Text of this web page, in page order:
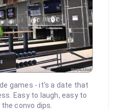
games - it's a date that
Easy to laugh, easy to
convo dips.